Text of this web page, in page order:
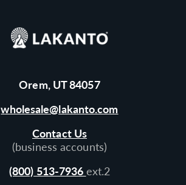
Orem, UT 84057
wholesale@lakanto.com
Contact Us
(business accounts)
(800) 513-7936 ext.2